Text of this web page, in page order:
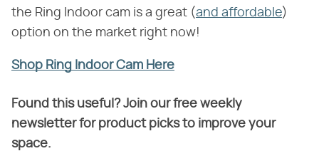
the Ring Indoor cam is a great (and affordable)
option on the market right now!
Shop Ring Indoor Cam Here
Found this useful? Join our free weekly
newsletter for product picks to improve your
space.